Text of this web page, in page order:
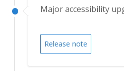
Major accessibility
Release note